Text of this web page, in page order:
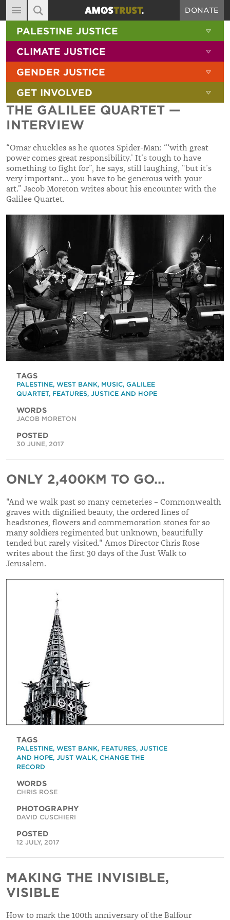
MAIN NAVIGATION
ABOUT
DIARY
BLOG
RESOURCES
FILMS
CONTACT
DONATE
SITE SEARCH
SEARCH THE SITE
PALESTINE JUSTICE
CLIMATE JUSTICE
GENDER JUSTICE
GET INVOLVED
THE GALILEE QUARTET —
INTERVIEW
“Omar chuckles as he quotes Spider-Man: “‘with great
power comes great responsibility.’ It’s tough to have
something to fight for”, he says, still laughing, “but it’s
very important... you have to be generous with your
art.” Jacob Moreton writes about his encounter with the
Galilee Quartet.
TAGS
PALESTINE, WEST BANK, MUSIC, GALILEE
QUARTET, FEATURES, JUSTICE AND HOPE
WORDS
JACOB MORETON
POSTED
30 JUNE, 2017
ONLY 2,400KM TO GO...
"And we walk past so many cemeteries – Commonwealth
graves with dignified beauty, the ordered lines of
headstones, flowers and commemoration stones for so
many soldiers regimented but unknown, beautifully
tended but rarely visited." Amos Director Chris Rose
writes about the first 30 days of the Just Walk to
Jerusalem.
TAGS
PALESTINE, WEST BANK, FEATURES, JUSTICE
AND HOPE, JUST WALK, CHANGE THE
RECORD
WORDS
CHRIS ROSE
PHOTOGRAPHY
DAVID CUSCHIERI
POSTED
12 JULY, 2017
MAKING THE INVISIBLE,
VISIBLE
How to mark the 100th anniversary of the Balfour